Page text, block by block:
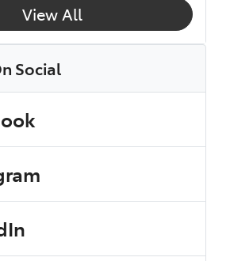
View All
Social